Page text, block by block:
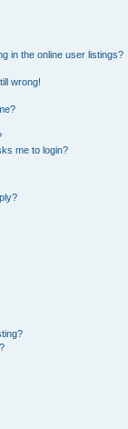
in the online user listings?
wrong!
me to login?